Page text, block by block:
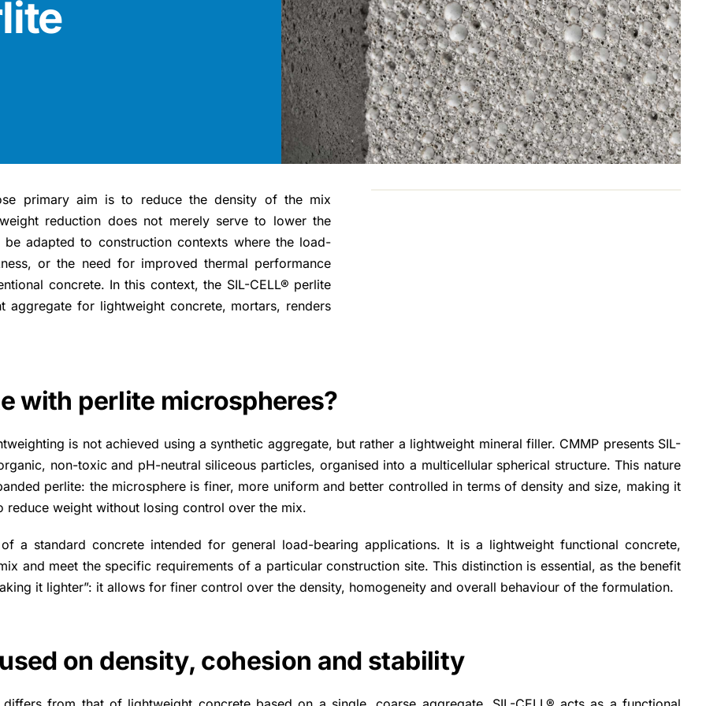
primary aim is to reduce the density of the mix
reduction does not merely serve to lower the
adapted to construction contexts where the load-
or the need for improved thermal performance
concrete. In this context, the SIL-CELL® perlite
aggregate for lightweight concrete, mortars, renders
with perlite microspheres?
is not achieved using a synthetic aggregate, but rather a lightweight mineral filler. CMMP presents SIL-
non-toxic and pH-neutral siliceous particles, organised into a multicellular spherical structure. This nature
perlite: the microsphere is finer, more uniform and better controlled in terms of density and size, making it
weight without losing control over the mix.
a standard concrete intended for general load-bearing applications. It is a lightweight functional concrete,
and meet the specific requirements of a particular construction site. This distinction is essential, as the benefit
it lighter”: it allows for finer control over the density, homogeneity and overall behaviour of the formulation.
on density, cohesion and stability